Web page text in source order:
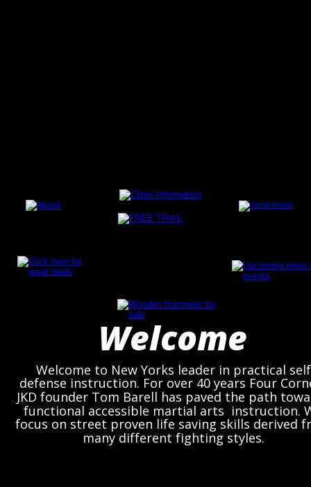
Welcome to New Yorks leader in practical
defense instruction. For over 40 years Four
JKD founder Tom Barell has paved the path
functional accessible martial arts  instruction.
focus on street proven life saving skills derived
many different fighting styles.
Welcome